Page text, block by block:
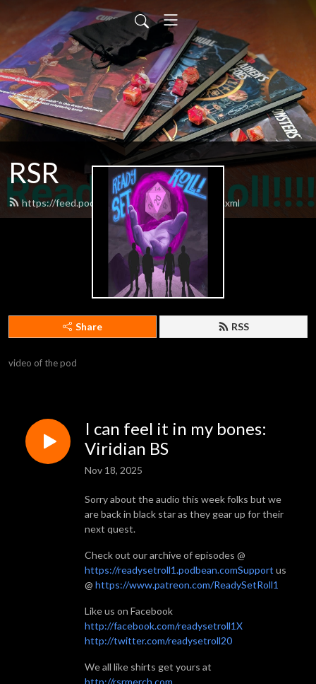
RSR
https://feed.podbean.com/readysetroll1/feed.xml
Share RSS
video of the pod
I can feel it in my bones:
Viridian BS
Nov 18, 2025
Sorry about the audio this week folks but we
are back in black star as they gear up for their
next quest.
Check out our archive of episodes @
https://readysetroll1.podbean.comSupport us
@ https://www.patreon.com/ReadySetRoll1
Like us on Facebook
http://facebook.com/readysetroll1X
http://twitter.com/readysetroll20
We all like shirts get yours at
http://rsrmerch.com